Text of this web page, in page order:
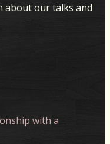
our talks and
with a